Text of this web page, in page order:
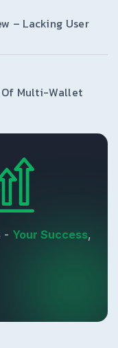
– Lacking User
Of Multi-Wallet
- Your Success,